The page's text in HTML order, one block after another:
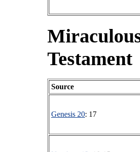
Testament
Source
Genesis 20: 17